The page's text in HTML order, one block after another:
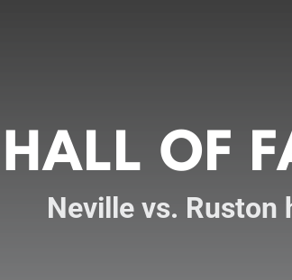
HALL OF
Neville vs. Ruston